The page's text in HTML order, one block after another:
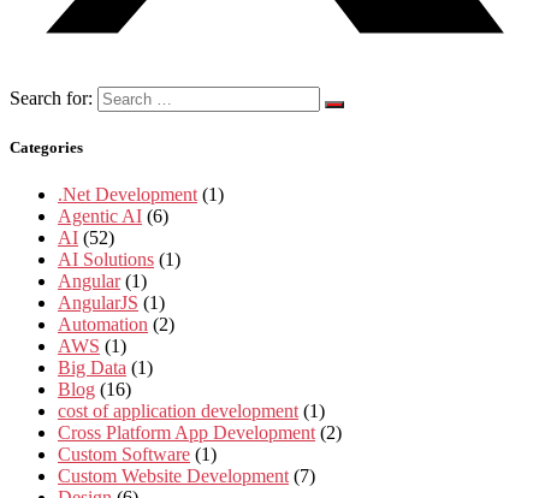
Search for:
Categories
.Net Development (1)
Agentic AI (6)
AI (52)
AI Solutions (1)
Angular (1)
AngularJS (1)
Automation (2)
AWS (1)
Big Data (1)
Blog (16)
cost of application development (1)
Cross Platform App Development (2)
Custom Software (1)
Custom Website Development (7)